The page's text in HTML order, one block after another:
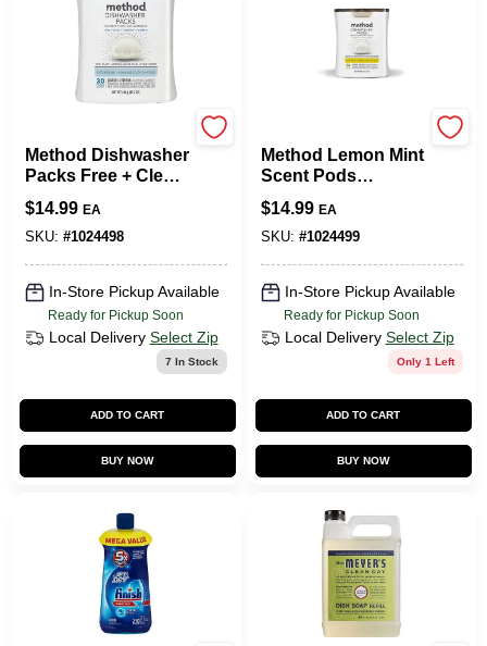
Method Dishwasher
Packs Free + Clear -
30ct
$14.99 EA
SKU: #1024498
In-Store Pickup Available
Ready for Pickup Soon
Local Delivery Select Zip
7 In Stock
ADD TO CART
BUY NOW
Method Lemon Mint
Scent Pods
Dishwasher
Detergent 17.2 Oz
30 Pk
$14.99 EA
SKU: #1024499
In-Store Pickup Available
Ready for Pickup Soon
Local Delivery Select Zip
Only 1 Left
ADD TO CART
BUY NOW